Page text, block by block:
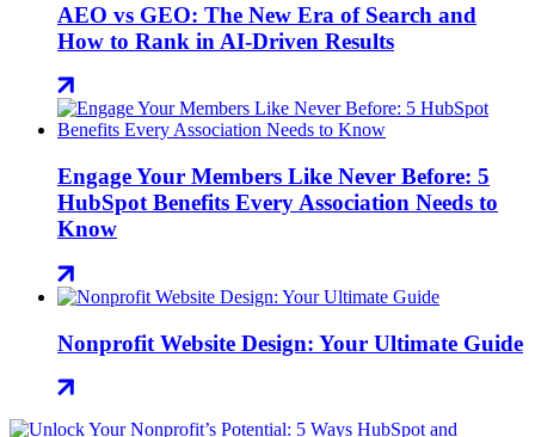
AEO vs GEO: The New Era of Search and
How to Rank in AI-Driven Results
Engage Your Members Like Never Before: 5
HubSpot Benefits Every Association Needs to
Know
Nonprofit Website Design: Your Ultimate Guide